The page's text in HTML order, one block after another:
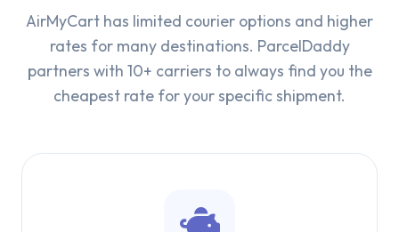
AirMyCart has limited courier options and higher
rates for many destinations. ParcelDaddy
partners with 10+ carriers to always find you the
cheapest rate for your specific shipment.